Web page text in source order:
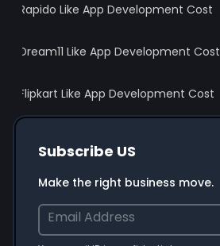
Rapido Like App Development Cost
Dream11 Like App Development Cost
Flipkart Like App Development Cost
Subscribe US
Make the right business move.